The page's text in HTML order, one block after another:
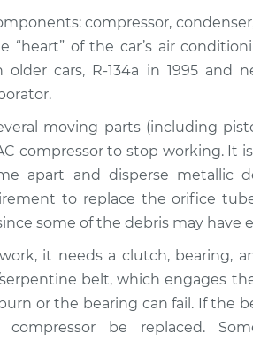
AC Compressor
AC Compressor
AC Compressor
AC Compressor
AC Compressor
compressor,
“heart” of the car’s air
older cars, R-134a in 1995 and
moving parts (including
compressor to stop working. It
apart and disperse metallic
to replace the orifice
some of the debris may have
it needs a clutch, bearing,
belt, which engages
or the bearing can fail. If the
be replaced.